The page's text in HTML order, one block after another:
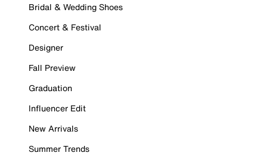
Bridal & Wedding Shoes
Concert & Festival
Designer
Fall Preview
Graduation
Influencer Edit
New Arrivals
Summer Trends